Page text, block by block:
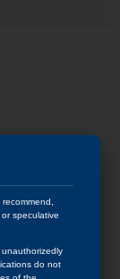
speculative
do not